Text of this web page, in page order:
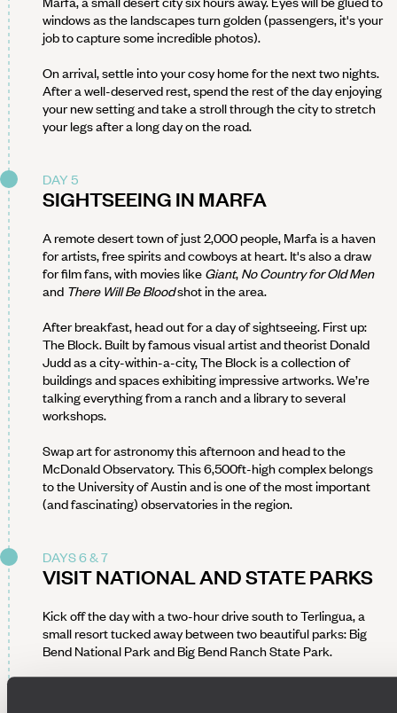
windows as the landscapes turn golden (passengers, it's your
job to capture some incredible photos).
On arrival, settle into your cosy home for the next two nights.
After a well-deserved rest, spend the rest of the day enjoying
your new setting and take a stroll through the city to stretch
your legs after a long day on the road.
DAY 5
SIGHTSEEING IN MARFA
A remote desert town of just 2,000 people, Marfa is a haven
for artists, free spirits and cowboys at heart. It's also a draw
for film fans, with movies like Giant, No Country for Old Men
and There Will Be Bloodshot in the area.
After breakfast, head out for a day of sightseeing. First up:
The Block. Built by famous visual artist and theorist Donald
Judd as a city-within-a-city, The Block is a collection of
buildings and spaces exhibiting impressive artworks. We’re
talking everything from a ranch and a library to several
workshops.
Swap art for astronomy this afternoon and head to the
McDonald Observatory. This 6,500ft-high complex belongs
to the University of Austin and is one of the most important
(and fascinating) observatories in the region.
DAYS 6 & 7
VISIT NATIONAL AND STATE PARKS
Kick off the day with a two-hour drive south to Terlingua, a
small resort tucked away between two beautiful parks: Big
Bend National Park and Big Bend Ranch State Park.